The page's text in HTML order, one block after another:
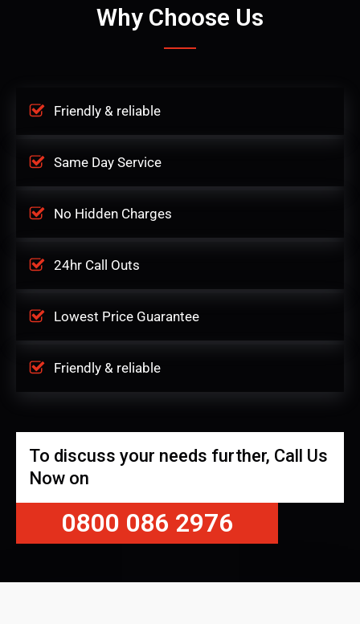
Why Choose Us
Friendly & reliable
Same Day Service
No Hidden Charges
24hr Call Outs
Lowest Price Guarantee
Friendly & reliable
To discuss your needs further, Call Us
Now on
0800 086 2976